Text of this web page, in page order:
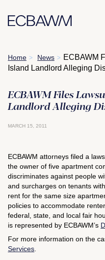
Skip
to
content
Home > News > ECBAWM
Island Landlord Alleging
ECBAWM Files
Landlord Alleging
MARCH 15, 2011
ECBAWM attorneys filed a
the owner of five apartment
discriminates against people
and surcharges on tenants
rent for the same size
policies to accommodate
federal, state, and local fair
is represented by ECBAWM’s
For more information on the
Services